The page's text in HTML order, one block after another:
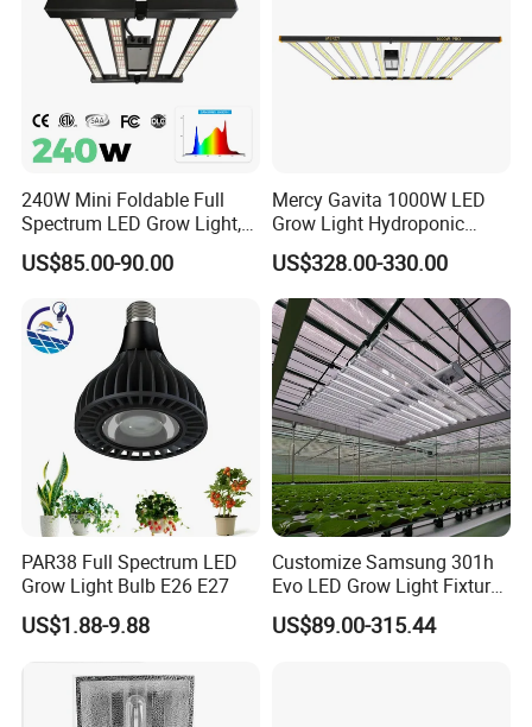
240W Mini Foldable Full
Spectrum LED Grow Light,
2.8 μMol/J High Efficiency,
IP65 Commercial
Greenhouse & Indoor
Farming Plant Growth Lamp
US$85.00-90.00
Mercy Gavita 1000W LED
Grow Light Hydroponic
Growing System Grow
Lighting
US$328.00-330.00
PAR38 Full Spectrum LED
Grow Light Bulb E26 E27
US$1.88-9.88
Customize Samsung 301h
Evo LED Grow Light Fixture
Full Spectrum Foldable
Grow Lamp for Indoor
US$89.00-315.44